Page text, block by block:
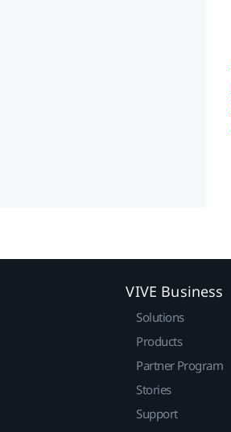
VIVE Business
Solutions
Products
Partner Program
Stories
Support